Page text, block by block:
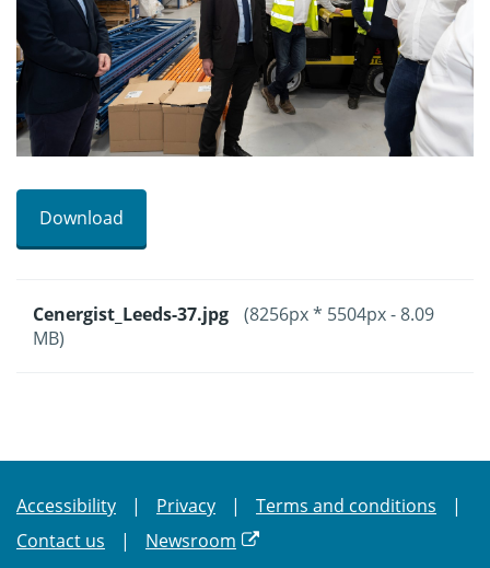
Download
Cenergist_Leeds-37.jpg
(8256px * 5504px - 8.09
MB)
Accessibility Privacy
Terms and conditions
Contact us
Newsroom